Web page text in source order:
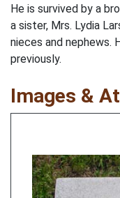
He is survived by a
a sister, Mrs. Lydia
nieces and nephews.
previously.
Images &